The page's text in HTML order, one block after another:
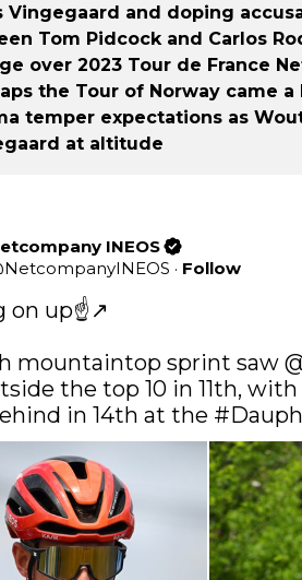
Vingegaard and doping
Tom Pidcock and Carlos
over 2023 Tour de France
the Tour of Norway came
temper expectations as
at altitude
INEOS
NetcompanyINEOS · Follow
on up☝️↗️
mountaintop sprint saw
the top 10 in 11th, with
in 14th at the